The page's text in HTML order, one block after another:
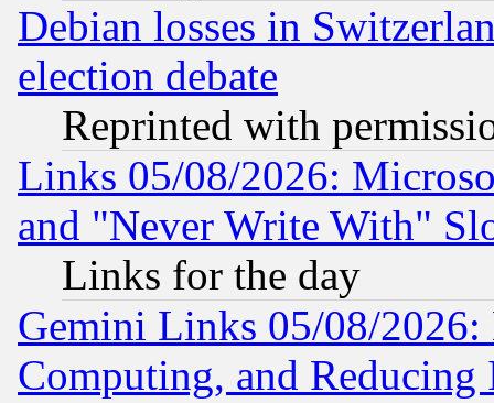
Debian losses in
election debate
Reprinted with
Links 05/08/2026:
and "Never Write With"
Links for the day
Gemini Links 05/08/
Computing, and Reducing